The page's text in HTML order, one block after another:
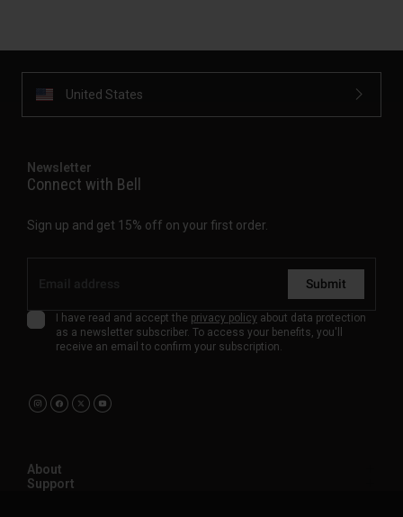
United States
Newsletter
Connect with Bell
Sign up and get 15% off on your first order.
Submit
I have read and accept the privacy policy about data protection
as a newsletter subscriber. To access your benefits, you'll
receive an email to confirm your subscription.
About
Support